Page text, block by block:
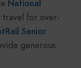
National
for over-
Senior
generous